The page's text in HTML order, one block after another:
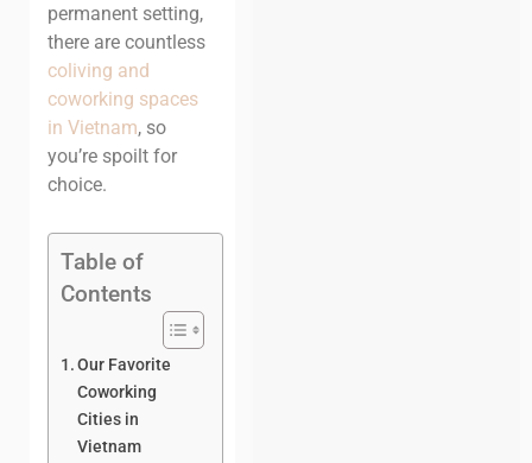
permanent setting,
there are countless
coliving and
coworking spaces
in Vietnam, so
you’re spoilt for
choice.
Table of
Contents
Our Favorite
Coworking
Cities in
Vietnam